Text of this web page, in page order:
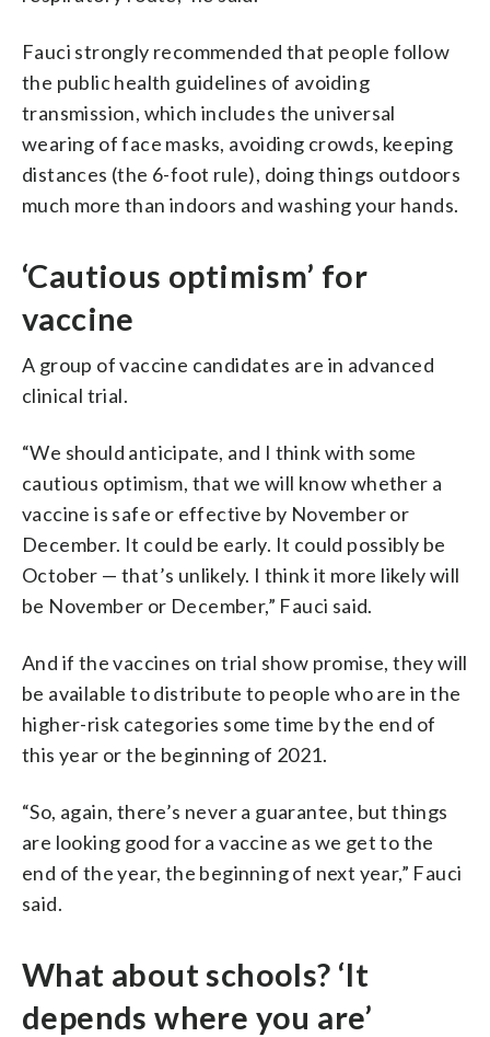
Fauci strongly recommended that people follow
the public health guidelines of avoiding
transmission, which includes the universal
wearing of face masks, avoiding crowds, keeping
distances (the 6-foot rule), doing things outdoors
much more than indoors and washing your hands.
‘Cautious optimism’ for
vaccine
A group of vaccine candidates are in advanced
clinical trial.
“We should anticipate, and I think with some
cautious optimism, that we will know whether a
vaccine is safe or effective by November or
December. It could be early. It could possibly be
October — that’s unlikely. I think it more likely will
be November or December,” Fauci said.
And if the vaccines on trial show promise, they will
be available to distribute to people who are in the
higher-risk categories some time by the end of
this year or the beginning of 2021.
“So, again, there’s never a guarantee, but things
are looking good for a vaccine as we get to the
end of the year, the beginning of next year,” Fauci
said.
What about schools? ‘It
depends where you are’